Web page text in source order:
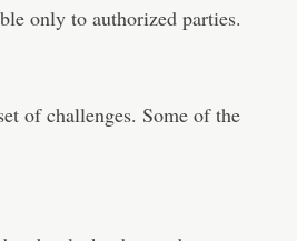
only to authorized parties.
of challenges. Some of the